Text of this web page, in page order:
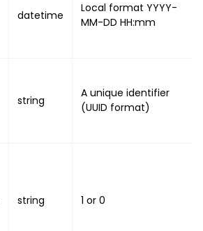
datetime
Local format YYYY-
MM-DD HH:mm
string
A unique identifier
(UUID format)
string 1 or 0